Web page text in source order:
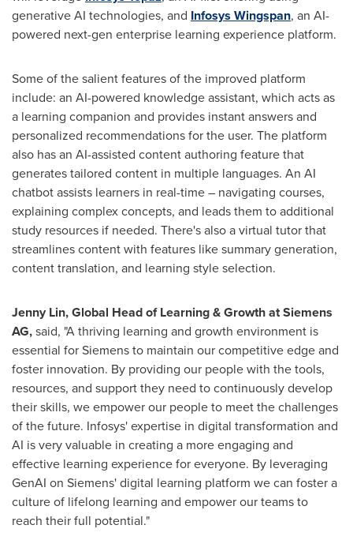
generative AI technologies, and Infosys Wingspan, an AI-
powered next-gen enterprise learning experience platform.
Some of the salient features of the improved platform
include: an AI-powered knowledge assistant, which acts as
a learning companion and provides instant answers and
personalized recommendations for the user. The platform
also has an AI-assisted content authoring feature that
generates tailored content in multiple languages. An AI
chatbot assists learners in real-time – navigating courses,
explaining complex concepts, and leads them to additional
study resources if needed. There's also a virtual tutor that
streamlines content with features like summary generation,
content translation, and learning style selection.
Jenny Lin, Global Head of Learning & Growth at Siemens
AG,said, "A thriving learning and growth environment is
essential for Siemens to maintain our competitive edge and
foster innovation. By providing our people with the tools,
resources, and support they need to continuously develop
their skills, we empower our people to meet the challenges
of the future. Infosys' expertise in digital transformation and
AI is very valuable in creating a more engaging and
effective learning experience for everyone. By leveraging
GenAI on Siemens' digital learning platform we can foster a
culture of lifelong learning and empower our teams to
reach their full potential."